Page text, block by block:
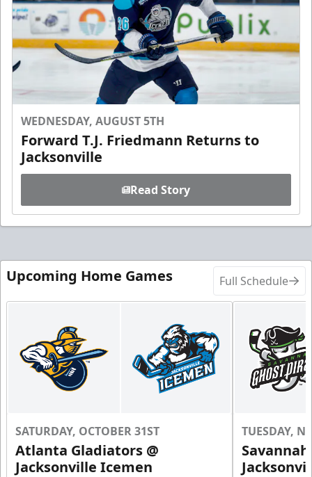
WEDNESDAY, AUGUST 5TH
Forward T.J. Friedmann Returns to
Jacksonville
Read Story
Upcoming Home Games Full Schedule
SATURDAY, OCTOBER 31ST
Atlanta Gladiators @
Jacksonville Icemen
TUESDAY,